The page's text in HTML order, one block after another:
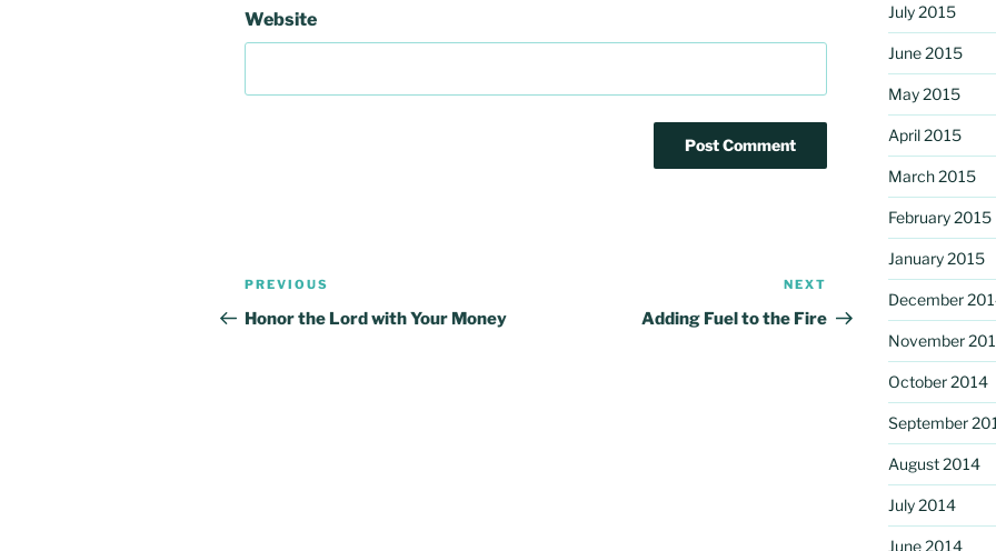
Website
Post
navigation
Previous
Post
PREVIOUS
Honor the Lord with Your Money
Post
NEXT
Adding Fuel to the Fire
July 2015
June 2015
May 2015
April 2015
March 2015
February 2015
January 2015
December
November
October 2014
September
August 2014
July 2014
June 2014